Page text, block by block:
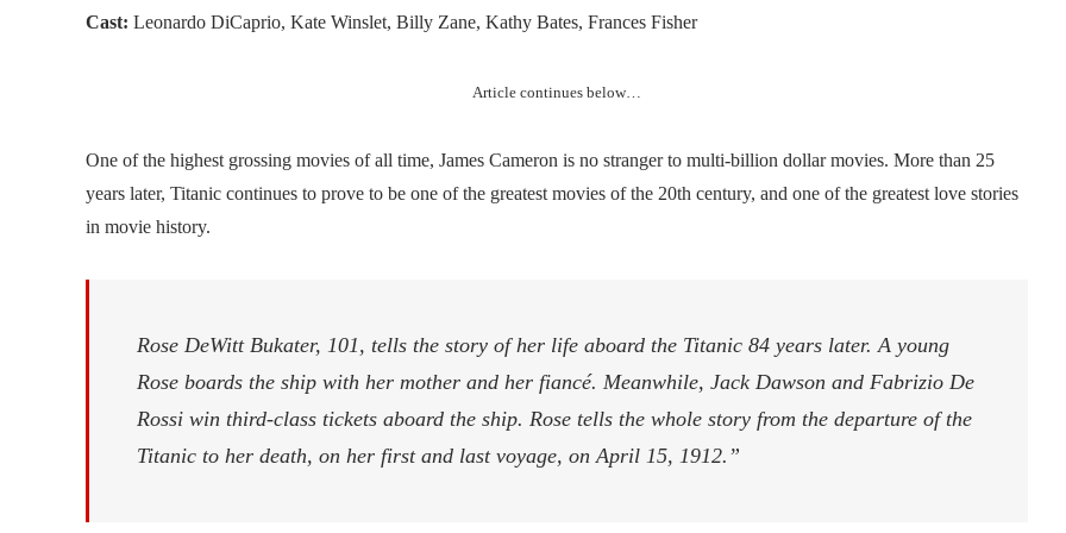
Cast: Leonardo DiCaprio, Kate Winslet, Billy Zane, Kathy Bates, Frances Fisher
Article continues below…
One of the highest grossing movies of all time, James Cameron is no stranger to multi-billion dollar movies. More than 25
years later, Titanic continues to prove to be one of the greatest movies of the 20th century, and one of the greatest love stories
in movie history.
Rose DeWitt Bukater, 101, tells the story of her life aboard the Titanic 84 years later. A young
Rose boards the ship with her mother and her fiancé. Meanwhile, Jack Dawson and Fabrizio De
Rossi win third-class tickets aboard the ship. Rose tells the whole story from the departure of the
Titanic to her death, on her first and last voyage, on April 15, 1912.”